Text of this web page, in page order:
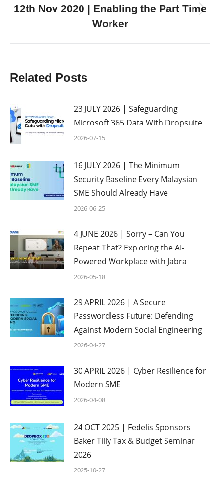
Next
post:
12th Nov 2020 | Enabling the Part Time
Worker
Related Posts
23 JULY 2026 | Safeguarding
Microsoft 365 Data With Dropsuite
2026-07-15
16 JULY 2026 | The Minimum
Security Baseline Every Malaysian
SME Should Already Have
2026-06-25
4 JUNE 2026 | Sorry – Can You
Repeat That? Exploring the AI-
Powered Workplace with Jabra
2026-05-18
29 APRIL 2026 | A Secure
Passwordless Future: Defending
Against Modern Social Engineering
2026-04-27
30 APRIL 2026 | Cyber Resilience for
Modern SME
2026-04-08
24 OCT 2025 | Fedelis Sponsors
Baker Tilly Tax & Budget Seminar
2026
2025-10-27